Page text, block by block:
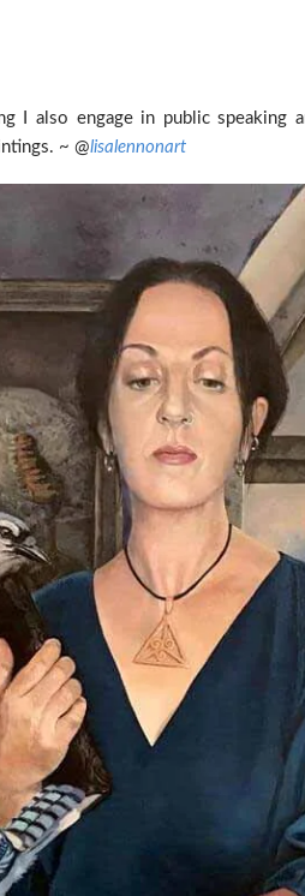
I also engage in public speaking
~ @lisalennonart